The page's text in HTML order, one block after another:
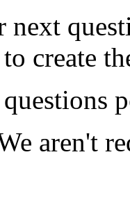
next
create
aren't